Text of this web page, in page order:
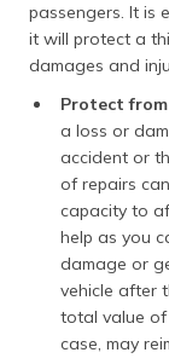
passengers. It is
it will protect a
damages and
Protect
a loss or
accident or
of repairs
capacity to
help as you
damage or
vehicle after
total value of
case, may